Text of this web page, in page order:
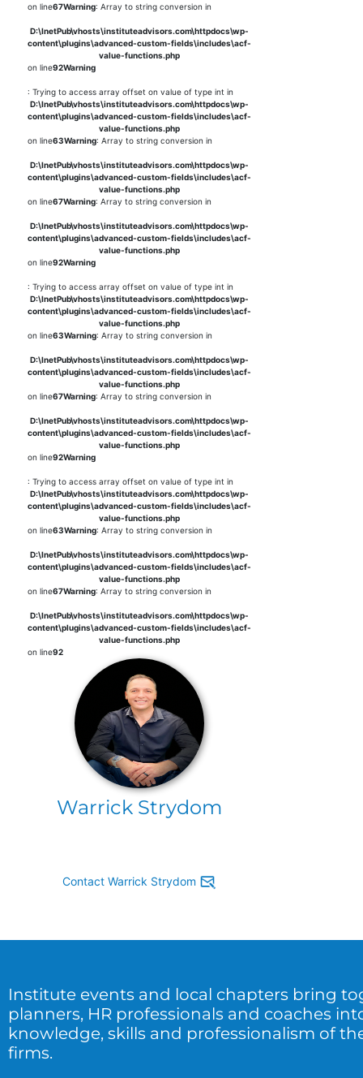
on line67Warning: Array to string conversion in
D:\InetPub\vhosts\instituteadvisors.com\httpdocs\wp-
content\plugins\advanced-custom-fields\includes\acf-
value-functions.php
on line92Warning
: Trying to access array offset on value of type int in
D:\InetPub\vhosts\instituteadvisors.com\httpdocs\wp-
content\plugins\advanced-custom-fields\includes\acf-
value-functions.php
on line63Warning: Array to string conversion in
D:\InetPub\vhosts\instituteadvisors.com\httpdocs\wp-
content\plugins\advanced-custom-fields\includes\acf-
value-functions.php
on line67Warning: Array to string conversion in
D:\InetPub\vhosts\instituteadvisors.com\httpdocs\wp-
content\plugins\advanced-custom-fields\includes\acf-
value-functions.php
on line92Warning
: Trying to access array offset on value of type int in
D:\InetPub\vhosts\instituteadvisors.com\httpdocs\wp-
content\plugins\advanced-custom-fields\includes\acf-
value-functions.php
on line63Warning: Array to string conversion in
D:\InetPub\vhosts\instituteadvisors.com\httpdocs\wp-
content\plugins\advanced-custom-fields\includes\acf-
value-functions.php
on line67Warning: Array to string conversion in
D:\InetPub\vhosts\instituteadvisors.com\httpdocs\wp-
content\plugins\advanced-custom-fields\includes\acf-
value-functions.php
on line92Warning
: Trying to access array offset on value of type int in
D:\InetPub\vhosts\instituteadvisors.com\httpdocs\wp-
content\plugins\advanced-custom-fields\includes\acf-
value-functions.php
on line63Warning: Array to string conversion in
D:\InetPub\vhosts\instituteadvisors.com\httpdocs\wp-
content\plugins\advanced-custom-fields\includes\acf-
value-functions.php
on line67Warning: Array to string conversion in
D:\InetPub\vhosts\instituteadvisors.com\httpdocs\wp-
content\plugins\advanced-custom-fields\includes\acf-
value-functions.php
on line92
Warrick Strydom
Contact Warrick Strydom
Institute events and local chapters bring
planners, HR professionals and coaches
knowledge, skills and professionalism of
firms.